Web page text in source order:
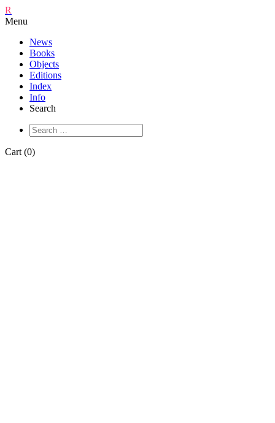
R
Menu
News
Books
Objects
Editions
Index
Info
Search
Cart (0)